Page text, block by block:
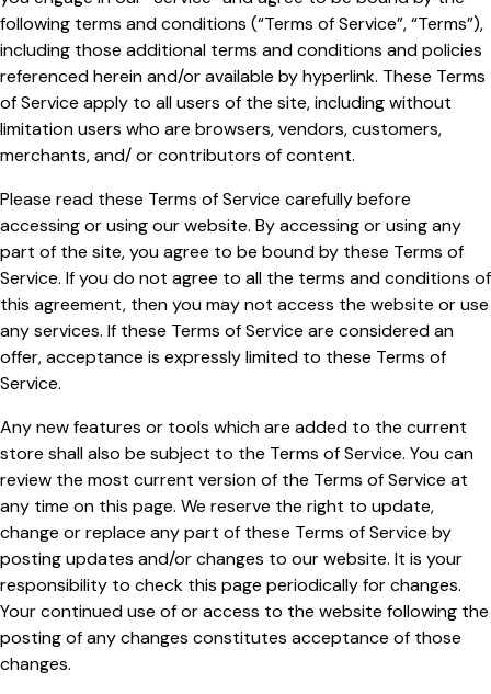
following terms and conditions (“Terms of Service”, “Terms”),
including those additional terms and conditions and policies
referenced herein and/or available by hyperlink. These Terms
of Service apply to all users of the site, including without
limitation users who are browsers, vendors, customers,
merchants, and/ or contributors of content.
Please read these Terms of Service carefully before
accessing or using our website. By accessing or using any
part of the site, you agree to be bound by these Terms of
Service. If you do not agree to all the terms and conditions of
this agreement, then you may not access the website or use
any services. If these Terms of Service are considered an
offer, acceptance is expressly limited to these Terms of
Service.
Any new features or tools which are added to the current
store shall also be subject to the Terms of Service. You can
review the most current version of the Terms of Service at
any time on this page. We reserve the right to update,
change or replace any part of these Terms of Service by
posting updates and/or changes to our website. It is your
responsibility to check this page periodically for changes.
Your continued use of or access to the website following the
posting of any changes constitutes acceptance of those
changes.